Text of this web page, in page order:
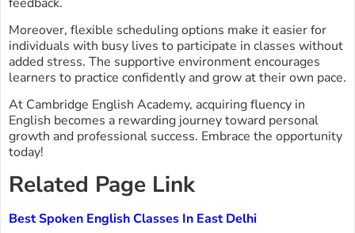
Moreover, flexible scheduling options make it easier for
individuals with busy lives to participate in classes without
added stress. The supportive environment encourages
learners to practice confidently and grow at their own pace.
At Cambridge English Academy, acquiring fluency in
English becomes a rewarding journey toward personal
growth and professional success. Embrace the opportunity
today!
Related Page Link
Best Spoken English Classes In East Delhi